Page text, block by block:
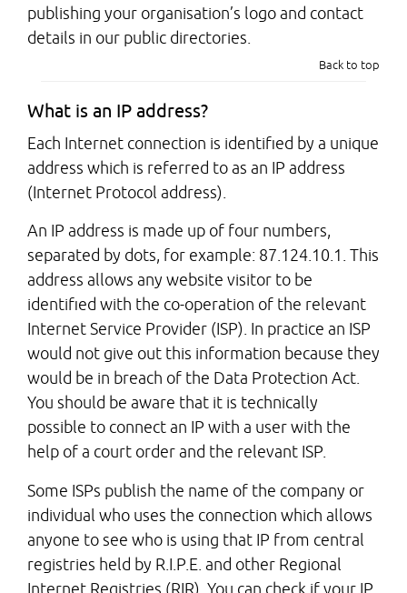
publishing your organisation’s logo and contact
details in our public directories.
Back to top
What is an IP address?
Each Internet connection is identified by a unique
address which is referred to as an IP address
(Internet Protocol address).
An IP address is made up of four numbers,
separated by dots, for example: 87.124.10.1. This
address allows any website visitor to be
identified with the co-operation of the relevant
Internet Service Provider (ISP). In practice an ISP
would not give out this information because they
would be in breach of the Data Protection Act.
You should be aware that it is technically
possible to connect an IP with a user with the
help of a court order and the relevant ISP.
Some ISPs publish the name of the company or
individual who uses the connection which allows
anyone to see who is using that IP from central
registries held by R.I.P.E. and other Regional
Internet Registries (RIR). You can check if your IP